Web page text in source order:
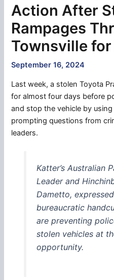
Action After
Rampages
Townsville for
September 16, 2024
Last week, a stolen Toyota
for almost four days before
and stop the vehicle by
prompting questions from
leaders.
Katter’s Australian
Leader and
Dametto,
bureaucratic
are preventing
stolen vehicles at
opportunity.